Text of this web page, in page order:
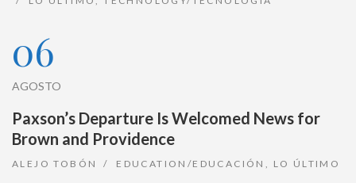
06
AGOSTO
Paxson’s Departure Is Welcomed News for
Brown and Providence
ALEJO TOBÓN EDUCATION/EDUCACIÓN , LO ÚLTIMO